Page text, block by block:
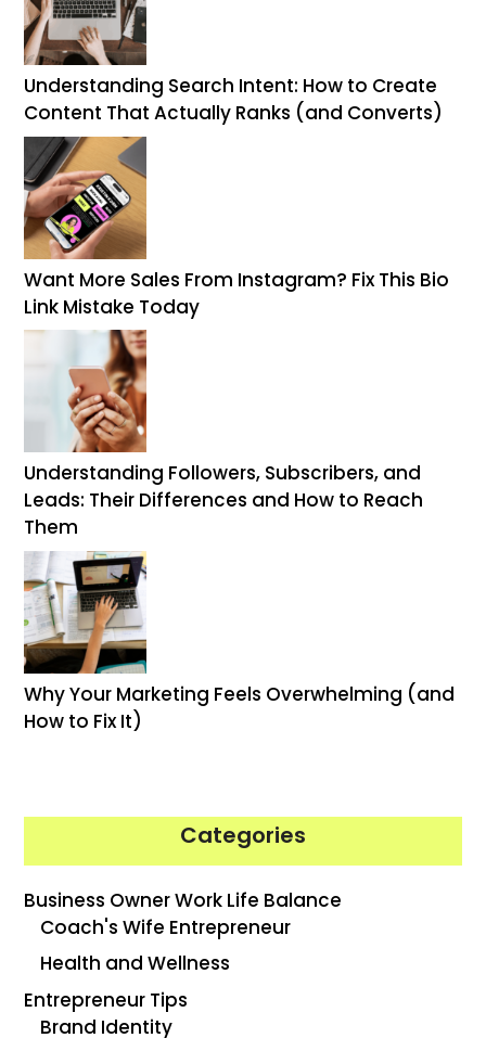
Understanding Search Intent: How to Create
Content That Actually Ranks (and Converts)
Want More Sales From Instagram? Fix This Bio
Link Mistake Today
Understanding Followers, Subscribers, and
Leads: Their Differences and How to Reach
Them
Why Your Marketing Feels Overwhelming (and
How to Fix It)
Categories
Business Owner Work Life Balance
Coach's Wife Entrepreneur
Health and Wellness
Entrepreneur Tips
Brand Identity